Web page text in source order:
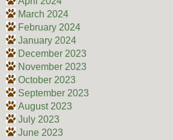
March 2024
February 2024
January 2024
December 2023
November 2023
October 2023
September 2023
August 2023
July 2023
June 2023